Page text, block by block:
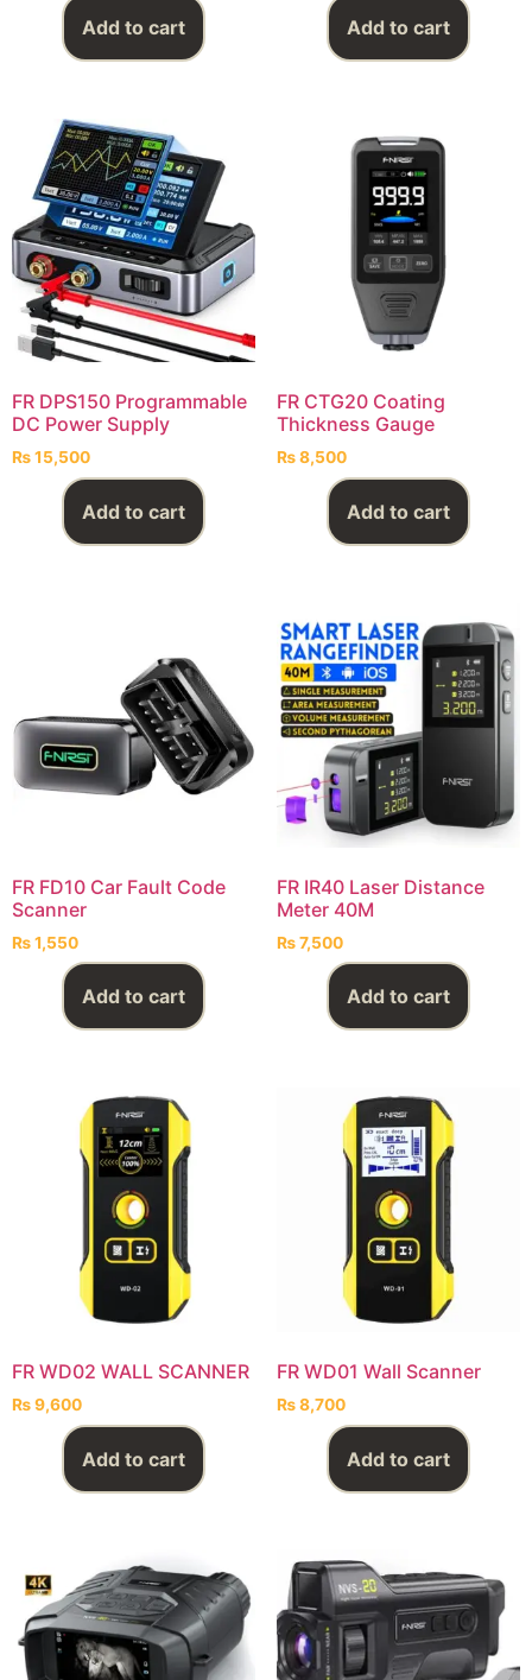
Add to cart Add to cart
FR DPS150 Programmable
DC Power Supply
₨15,500
Add to cart
FR CTG20 Coating
Thickness Gauge
₨8,500
Add to cart
FR FD10 Car Fault Code
Scanner
₨1,550
Add to cart
FR IR40 Laser Distance
Meter 40M
₨7,500
Add to cart
FR WD02 WALL SCANNER
₨9,600
Add to cart
FR WD01 Wall Scanner
₨8,700
Add to cart